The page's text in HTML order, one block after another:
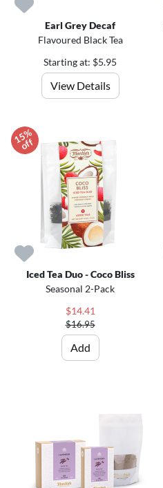
Earl Grey Decaf
Flavoured Black Tea
Starting at: $5.95
View Details
1
5
%
o
f
f
Iced Tea Duo - Coco Bliss
Seasonal 2-Pack
$14.41
$16.95
Add